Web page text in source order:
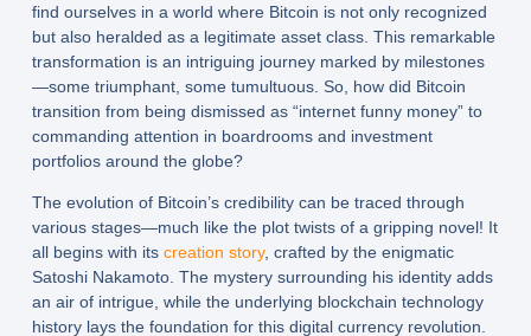
find ourselves in a world where Bitcoin is not only recognized
but also heralded as a legitimate asset class. This remarkable
transformation is an intriguing journey marked by milestones
—some triumphant, some tumultuous. So, how did Bitcoin
transition from being dismissed as “internet funny money” to
commanding attention in boardrooms and investment
portfolios around the globe?
The evolution of Bitcoin’s credibility can be traced through
various stages—much like the plot twists of a gripping novel! It
all begins with its creation story, crafted by the enigmatic
Satoshi Nakamoto. The mystery surrounding his identity adds
an air of intrigue, while the underlying blockchain technology
history lays the foundation for this digital currency revolution.